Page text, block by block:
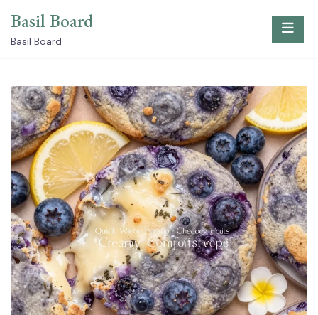
content
Basil Board
Basil Board